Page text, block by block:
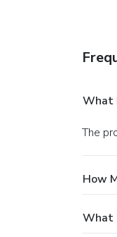
What
The
How
What